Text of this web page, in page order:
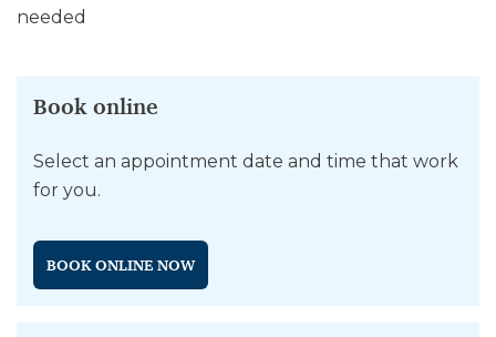
needed
Book online
Select an appointment date and time that work
for you.
BOOK ONLINE NOW